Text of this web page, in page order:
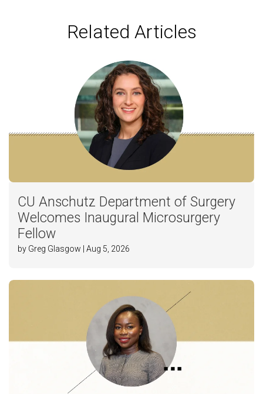
Related Articles
CU Anschutz Department of Surgery
Welcomes Inaugural Microsurgery
Fellow
by Greg Glasgow | Aug 5, 2026